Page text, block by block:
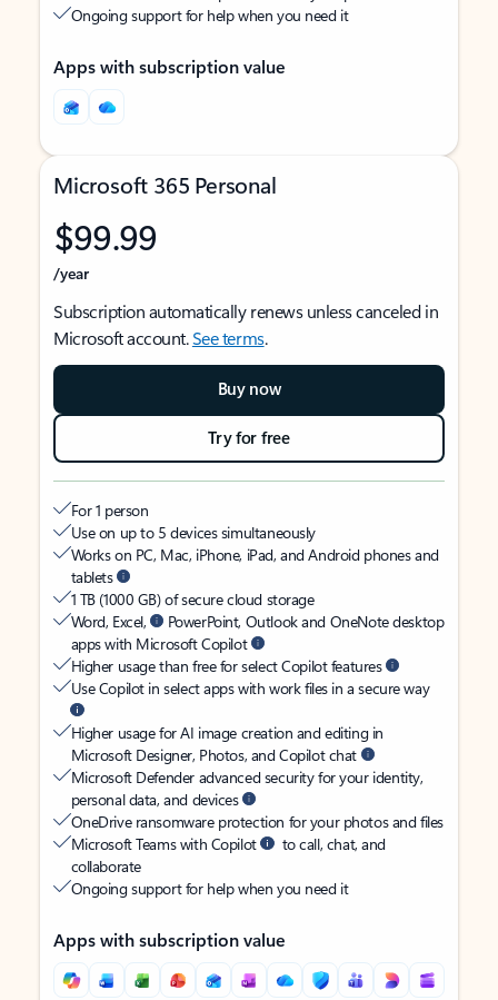
Ongoing support for help when you need it
Apps with subscription value
Microsoft 365 Personal
$99.99
/year
Subscription automatically renews unless canceled in
Microsoft account.See terms.
Buy now
Try for free
For 1 person
Use on up to 5 devices simultaneously
Works on PC, Mac, iPhone, iPad, and Android phones and
tablets
1 TB (1000 GB) of secure cloud storage
Word, Excel,
PowerPoint, Outlook and OneNote desktop
apps with Microsoft Copilot
Higher usage than free for select Copilot features
Use Copilot in select apps with work files in a secure way
Higher usage for AI image creation and editing in
Microsoft Designer, Photos, and Copilot chat
Microsoft Defender advanced security for your identity,
personal data, and devices
OneDrive ransomware protection for your photos and files
Microsoft Teams with Copilot
to call, chat, and
collaborate
Ongoing support for help when you need it
Apps with subscription value